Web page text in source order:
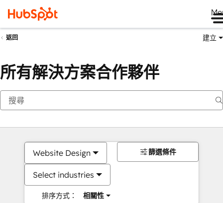
返回 建立
所有解決方案合作夥伴
Website Design
Select industries
排序方式： 相關性
篩選條件